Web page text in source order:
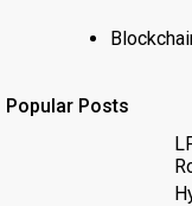
Popular Posts